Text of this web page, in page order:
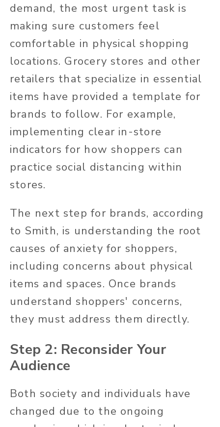
demand, the most urgent task is
making sure customers feel
comfortable in physical shopping
locations. Grocery stores and other
retailers that specialize in essential
items have provided a template for
brands to follow. For example,
implementing clear in-store
indicators for how shoppers can
practice social distancing within
stores.
The next step for brands, according
to Smith, is understanding the root
causes of anxiety for shoppers,
including concerns about physical
items and spaces. Once brands
understand shoppers' concerns,
they must address them directly.
Step 2: Reconsider Your
Audience
Both society and individuals have
changed due to the ongoing